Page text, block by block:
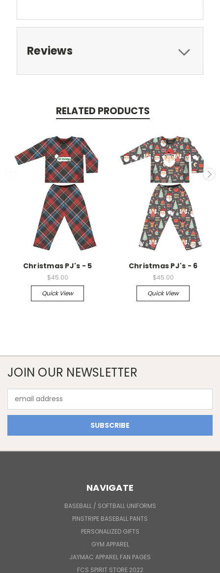
Reviews
RELATED PRODUCTS
Christmas PJ's - 5
$45.00
Quick View
Christmas PJ's - 6
$45.00
Quick View
JOIN OUR NEWSLETTER
Address
NAVIGATE
BASEBALL / SOFTBALL UNIFORMS
PINSTRIPE BASEBALL PANTS
PERSONALIZED GIFTS
GYM APPAREL
JAYMAC APPAREL FAN PAGES
FCS SPIRIT STORE 2022